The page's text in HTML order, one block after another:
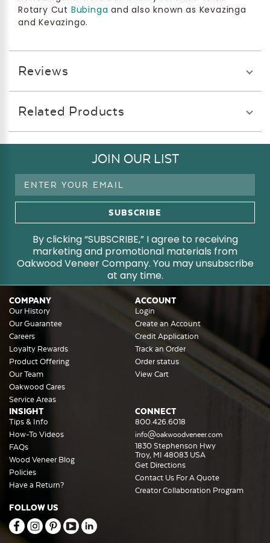
Rotary Cut Bubinga and also known as Kevazinga
and Kevazingo.
Reviews
Related Products
JOIN OUR LIST
Email
By clicking “SUBSCRIBE,” I agree to receiving
marketing and promotional materials from
Oakwood Veneer Company. You may unsubscribe
at any time.
COMPANY
Our History
Our Guarantee
Careers
Loyalty Rewards
Product Offering
Our Team
Oakwood Cares
Service Areas
ACCOUNT
Login
Create an Account
Credit Application
Track an Order
Order status
View Cart
INSIGHT
Tips & Info
How-To Videos
FAQs
Wood Veneer Blog
Policies
Have a Return?
CONNECT
800.426.6018
info@oakwoodveneer.com
1830 Stephenson Hwy
Troy, MI 48083 USA
Get Directions
Contact Us For A Quote
Creator Collaboration Program
FOLLOW US